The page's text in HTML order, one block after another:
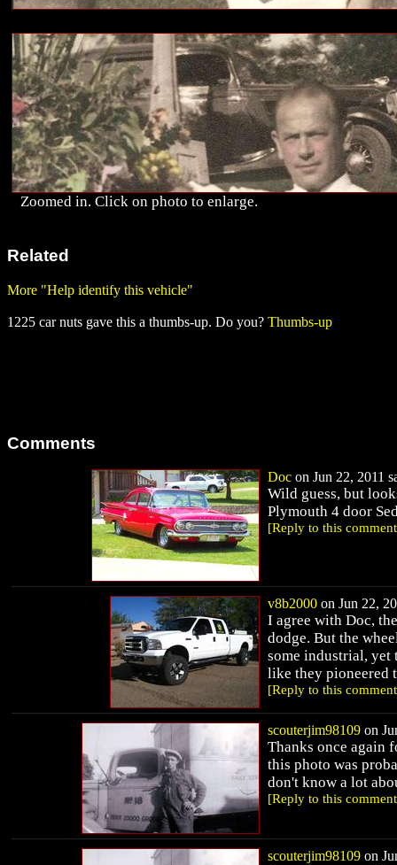
Zoomed in. Click on photo to enlarge.
Related
More "Help identify this vehicle"
1225 car nuts gave this a thumbs-up. Do you? Thumbs-up
Comments
Doc on Jun 22, 2011
Wild guess, but
Plymouth 4 door
[Reply to this
v8b2000 on Jun 22,
I agree with Doc,
dodge. But the
some industrial, yet
like they pioneered
[Reply to this
scouterjim98109 on
Thanks once again
this photo was
don't know a lot
[Reply to this
scouterjim98109 on